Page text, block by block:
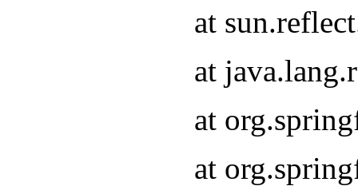
at
at
at
at